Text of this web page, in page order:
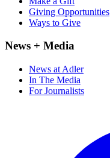
Giving Opportunities
Ways to Give
News + Media
News at Adler
In The Media
For Journalists